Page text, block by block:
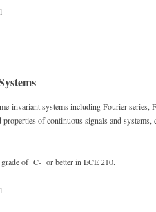
invariant systems including Fourier series,
of continuous signals and
of C- or better in ECE 210.